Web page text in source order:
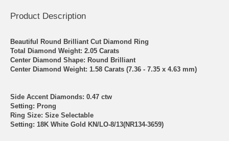
Product Description
Beautiful Round Brilliant Cut Diamond Ring
Total Diamond Weight: 2.05 Carats
Center Diamond Shape: Round Brilliant
Center Diamond Weight: 1.58 Carats (7.36 - 7.35 x 4.63 mm)
Side Accent Diamonds: 0.47 ctw
Setting: Prong
Ring Size: Size Selectable
Setting: 18K White Gold KN/LO-8/13(NR134-3659)